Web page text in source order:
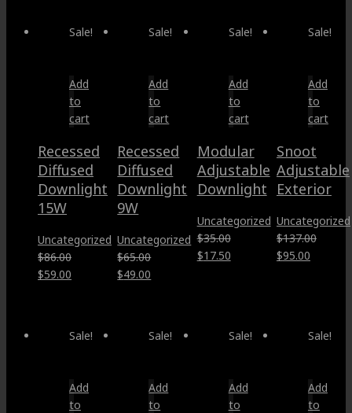
Sale!
Add
to
cart
Recessed
Diffused
Downlight
15W
Uncategorized
$86.00
Original
$59.00
Sale!
Add
to
cart
Recessed
Diffused
Downlight
9W
Uncategorized
$65.00
Original
$49.00
Sale!
Add
to
cart
Modular
Adjustable
Downlight
Uncategorized
$35.00
Original
$17.50Current
Sale!
Add
to
cart
Snoot
Adjustable
Exterior
Uncategorized
$137.00
Original
$95.00Current
Sale!
Add
to
Sale!
Add
to
Sale!
Add
to
Sale!
Add
to